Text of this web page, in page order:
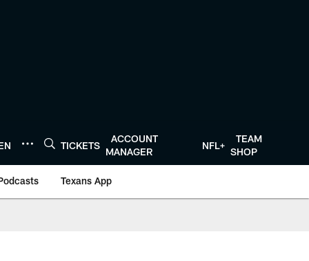
TICKETS
ACCOUNT
MANAGER
NFL+
TEAM
SHOP
Texans App